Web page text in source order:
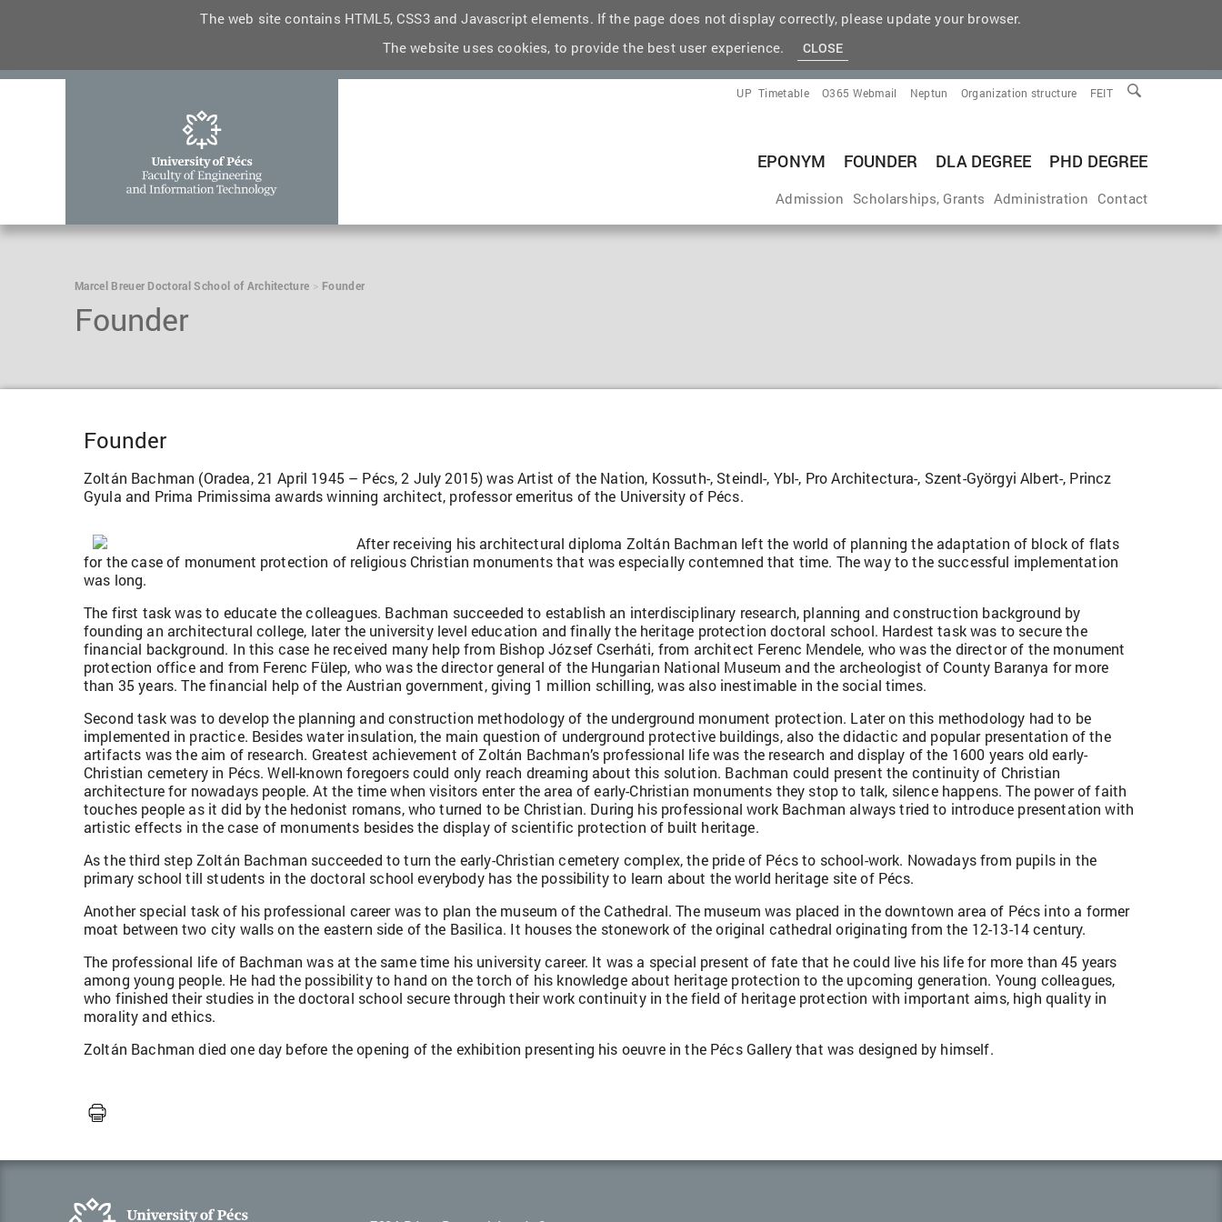
The web site contains HTML5, CSS3 and Javascript elements. If the page does not display correctly, please update your browser.
The website uses cookies, to provide the best user experience.
CLOSE
FEIT
Organization structure
Neptun
O365 Webmail
Timetable
UP
EPONYM FOUNDER DLA DEGREE PHD DEGREE
Admission Scholarships, Grants Administration Contact
Marcel Breuer Doctoral School of Architecture Founder
Founder
Founder
Zoltán Bachman (Oradea, 21 April 1945 – Pécs, 2 July 2015) was Artist of the Nation, Kossuth-, Steindl-, Ybl-, Pro Architectura-, Szent-Györgyi Albert-, Princz
Gyula and Prima Primissima awards winning architect, professor emeritus of the University of Pécs.
After receiving his architectural diploma Zoltán Bachman left the world of planning the adaptation of block of flats
for the case of monument protection of religious Christian monuments that was especially contemned that time. The way to the successful implementation
was long.
The first task was to educate the colleagues. Bachman succeeded to establish an interdisciplinary research, planning and construction background by
founding an architectural college, later the university level education and finally the heritage protection doctoral school. Hardest task was to secure the
financial background. In this case he received many help from Bishop József Cserháti, from architect Ferenc Mendele, who was the director of the monument
protection office and from Ferenc Fülep, who was the director general of the Hungarian National Museum and the archeologist of County Baranya for more
than 35 years. The financial help of the Austrian government, giving 1 million schilling, was also inestimable in the social times.
Second task was to develop the planning and construction methodology of the underground monument protection. Later on this methodology had to be
implemented in practice. Besides water insulation, the main question of underground protective buildings, also the didactic and popular presentation of the
artifacts was the aim of research. Greatest achievement of Zoltán Bachman’s professional life was the research and display of the 1600 years old early-
Christian cemetery in Pécs. Well-known foregoers could only reach dreaming about this solution. Bachman could present the continuity of Christian
architecture for nowadays people. At the time when visitors enter the area of early-Christian monuments they stop to talk, silence happens. The power of faith
touches people as it did by the hedonist romans, who turned to be Christian. During his professional work Bachman always tried to introduce presentation with
artistic effects in the case of monuments besides the display of scientific protection of built heritage.
As the third step Zoltán Bachman succeeded to turn the early-Christian cemetery complex, the pride of Pécs to school-work. Nowadays from pupils in the
primary school till students in the doctoral school everybody has the possibility to learn about the world heritage site of Pécs.
Another special task of his professional career was to plan the museum of the Cathedral. The museum was placed in the downtown area of Pécs into a former
moat between two city walls on the eastern side of the Basilica. It houses the stonework of the original cathedral originating from the 12-13-14 century.
The professional life of Bachman was at the same time his university career. It was a special present of fate that he could live his life for more than 45 years
among young people. He had the possibility to hand on the torch of his knowledge about heritage protection to the upcoming generation. Young colleagues,
who finished their studies in the doctoral school secure through their work continuity in the field of heritage protection with important aims, high quality in
morality and ethics.
Zoltán Bachman died one day before the opening of the exhibition presenting his oeuvre in the Pécs Gallery that was designed by himself.